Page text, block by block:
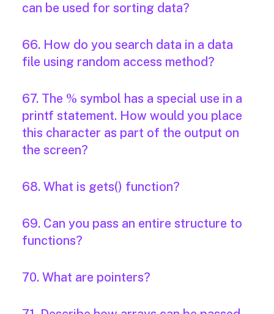
can be used for sorting data?
66. How do you search data in a data
file using random access method?
67. The % symbol has a special use in a
printf statement. How would you place
this character as part of the output on
the screen?
68. What is gets() function?
69. Can you pass an entire structure to
functions?
70. What are pointers?